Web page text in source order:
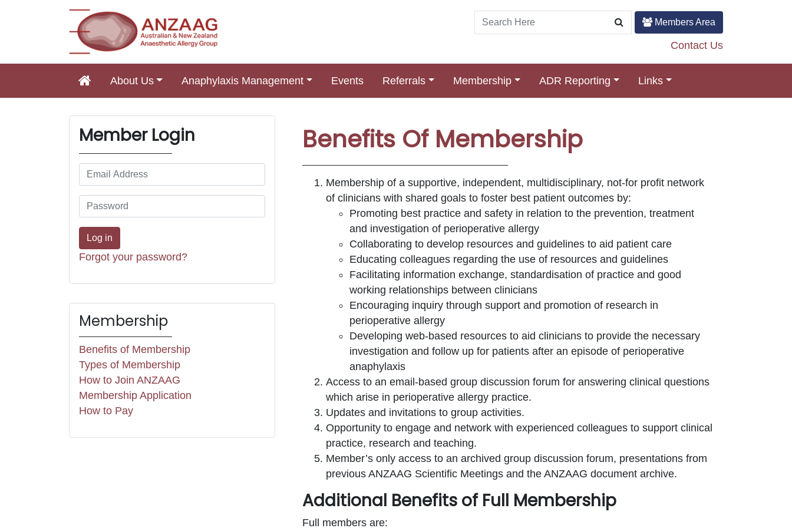
Members Area
Contact Us
Main Navigation
About Us Anaphylaxis Management Events Referrals Membership ADR Reporting Links
Member Login
Forgot your password?
Membership
Benefits of Membership
Types of Membership
How to Join ANZAAG
Membership Application
How to Pay
Benefits Of Membership
Membership of a supportive, independent, multidisciplinary, not-for profit network
of clinicians with shared goals to foster best patient outcomes by:
Promoting best practice and safety in relation to the prevention, treatment
and investigation of perioperative allergy
Collaborating to develop resources and guidelines to aid patient care
Educating colleagues regarding the use of resources and guidelines
Facilitating information exchange, standardisation of practice and good
working relationships between clinicians
Encouraging inquiry through support and promotion of research in
perioperative allergy
Developing web-based resources to aid clinicians to provide the necessary
investigation and follow up for patients after an episode of perioperative
anaphylaxis
Access to an email-based group discussion forum for answering clinical questions
which arise in perioperative allergy practice.
Updates and invitations to group activities.
Opportunity to engage and network with experienced colleagues to support clinical
practice, research and teaching.
Member’s only access to an archived group discussion forum, presentations from
previous ANZAAG Scientific Meetings and the ANZAAG document archive.
Additional Benefits of Full Membership
Full members are: